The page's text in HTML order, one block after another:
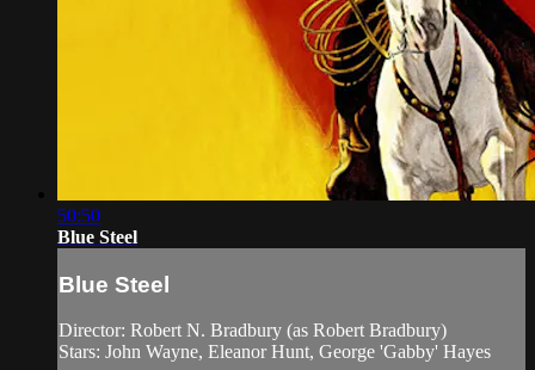
50:50
Blue Steel
Blue Steel
Director: Robert N. Bradbury (as Robert Bradbury)
Stars: John Wayne, Eleanor Hunt, George 'Gabby' Hayes